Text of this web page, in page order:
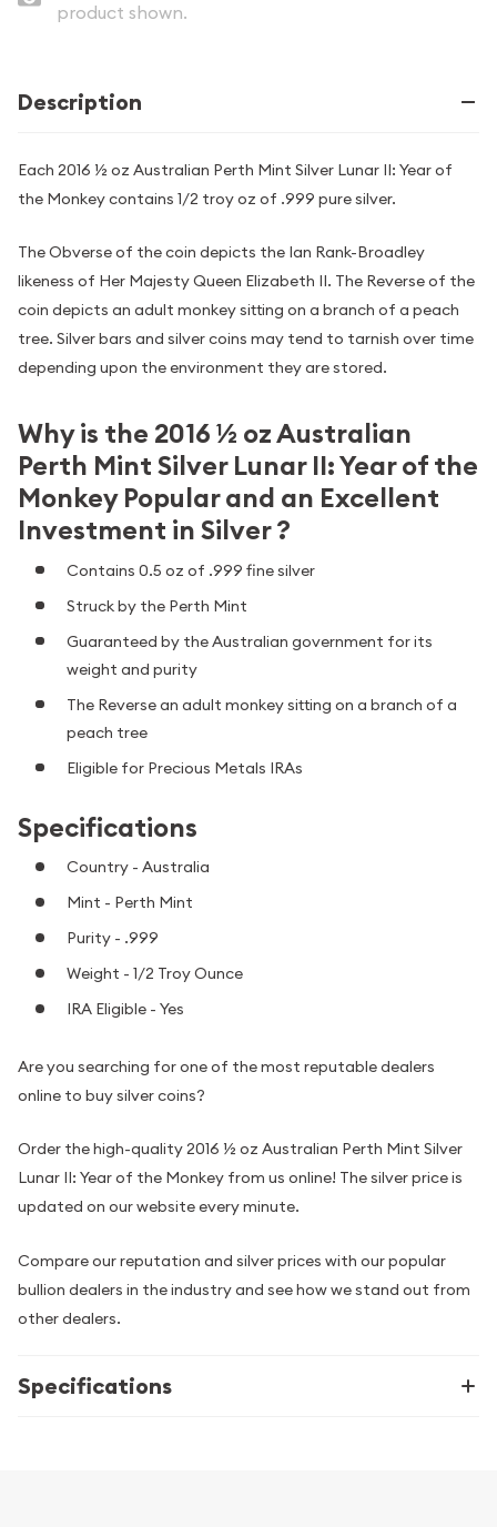
product shown.
Description
Each 2016 ½ oz Australian Perth Mint Silver Lunar II: Year of
the Monkey contains 1/2 troy oz of .999 pure silver.
The Obverse of the coin depicts the Ian Rank-Broadley
likeness of Her Majesty Queen Elizabeth II. The Reverse of the
coin depicts an adult monkey sitting on a branch of a peach
tree. Silver bars and silver coins may tend to tarnish over time
depending upon the environment they are stored.
Why is the 2016 ½ oz Australian
Perth Mint Silver Lunar II: Year of the
Monkey Popular and an Excellent
Investment in Silver ?
Contains 0.5 oz of .999 fine silver
Struck by the Perth Mint
Guaranteed by the Australian government for its
weight and purity
The Reverse an adult monkey sitting on a branch of a
peach tree
Eligible for Precious Metals IRAs
Specifications
Country - Australia
Mint - Perth Mint
Purity - .999
Weight - 1/2 Troy Ounce
IRA Eligible - Yes
Are you searching for one of the most reputable dealers
online to buy silver coins?
Order the high-quality 2016 ½ oz Australian Perth Mint Silver
Lunar II: Year of the Monkey from us online! The silver price is
updated on our website every minute.
Compare our reputation and silver prices with our popular
bullion dealers in the industry and see how we stand out from
other dealers.
Specifications